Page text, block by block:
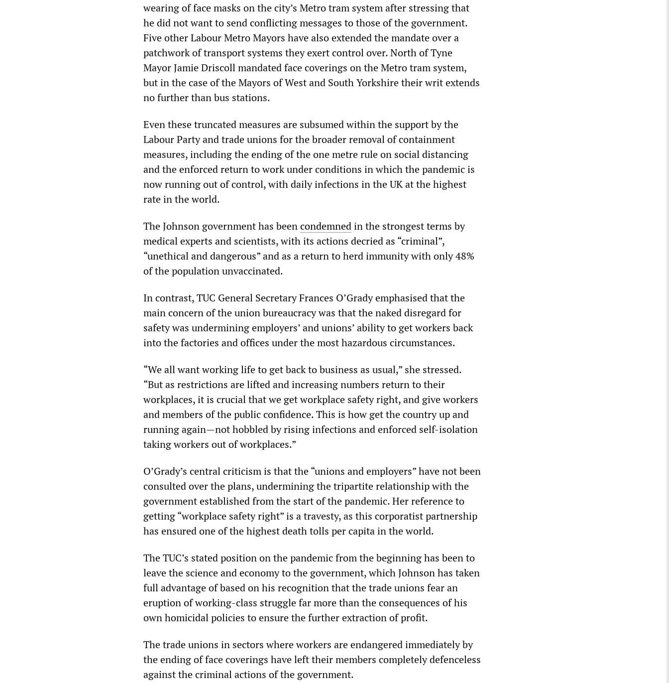
wearing of face masks on the city’s Metro tram system after stressing that
he did not want to send conflicting messages to those of the government.
Five other Labour Metro Mayors have also extended the mandate over a
patchwork of transport systems they exert control over. North of Tyne
Mayor Jamie Driscoll mandated face coverings on the Metro tram system,
but in the case of the Mayors of West and South Yorkshire their writ extends
no further than bus stations.
Even these truncated measures are subsumed within the support by the
Labour Party and trade unions for the broader removal of containment
measures, including the ending of the one metre rule on social distancing
and the enforced return to work under conditions in which the pandemic is
now running out of control, with daily infections in the UK at the highest
rate in the world.
The Johnson government has beencondemnedin the strongest terms by
medical experts and scientists, with its actions decried as “criminal”,
“unethical and dangerous” and as a return to herd immunity with only 48%
of the population unvaccinated.
In contrast, TUC General Secretary Frances O’Grady emphasised that the
main concern of the union bureaucracy was that the naked disregard for
safety was undermining employers’ and unions’ ability to get workers back
into the factories and offices under the most hazardous circumstances.
“We all want working life to get back to business as usual,” she stressed.
“But as restrictions are lifted and increasing numbers return to their
workplaces, it is crucial that we get workplace safety right, and give workers
and members of the public confidence. This is how get the country up and
running again—not hobbled by rising infections and enforced self-isolation
taking workers out of workplaces.”
O’Grady’s central criticism is that the “unions and employers” have not been
consulted over the plans, undermining the tripartite relationship with the
government established from the start of the pandemic. Her reference to
getting “workplace safety right” is a travesty, as this corporatist partnership
has ensured one of the highest death tolls per capita in the world.
The TUC’s stated position on the pandemic from the beginning has been to
leave the science and economy to the government, which Johnson has taken
full advantage of based on his recognition that the trade unions fear an
eruption of working-class struggle far more than the consequences of his
own homicidal policies to ensure the further extraction of profit.
The trade unions in sectors where workers are endangered immediately by
the ending of face coverings have left their members completely defenceless
against the criminal actions of the government.